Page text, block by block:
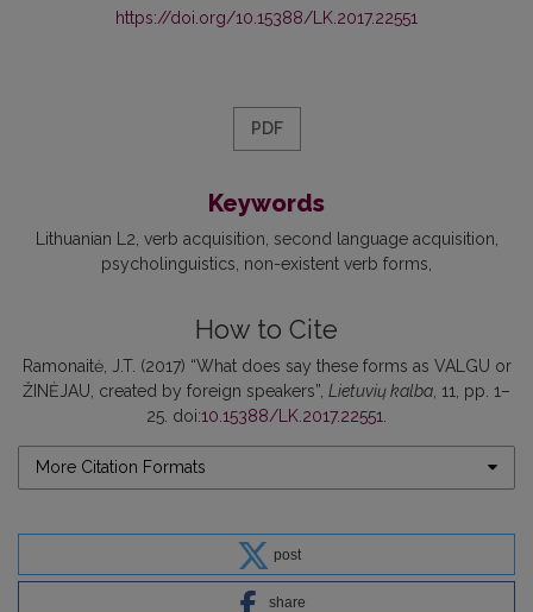
https://doi.org/10.15388/LK.2017.22551
PDF
Keywords
Lithuanian L2 verb acquisition second language acquisition
psycholinguistics non-existent verb forms
How to Cite
Ramonaitė, J.T. (2017) “What does say these forms as VALGU or
ŽINĖJAU, created by foreign speakers”, Lietuvių kalba , 11, pp. 1–
25. doi:10.15388/LK.2017.22551
More Citation Formats
post
share